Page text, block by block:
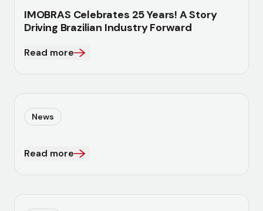
IMOBRAS Celebrates 25 Years! A Story
Driving Brazilian Industry Forward
Read more
News
Read more